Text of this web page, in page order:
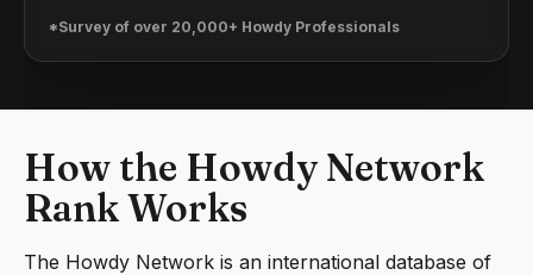
*Survey of over 20,000+ Howdy Professionals
How the Howdy Network
Rank Works
The Howdy Network is an international database of